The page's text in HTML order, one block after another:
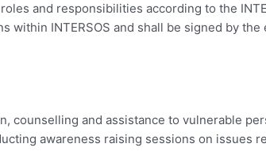
and responsibilities according to the
within INTERSOS and shall be signed by
counselling and assistance to vulnerable
awareness raising sessions on issues